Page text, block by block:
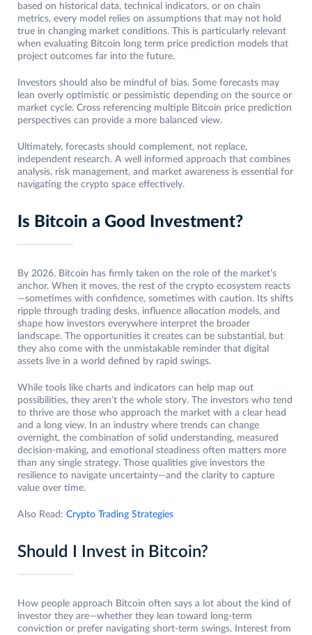
based on historical data, technical indicators, or on chain
metrics, every model relies on assumptions that may not hold
true in changing market conditions. This is particularly relevant
when evaluating Bitcoin long term price prediction models that
project outcomes far into the future.
Investors should also be mindful of bias. Some forecasts may
lean overly optimistic or pessimistic depending on the source or
market cycle. Cross referencing multiple Bitcoin price prediction
perspectives can provide a more balanced view.
Ultimately, forecasts should complement, not replace,
independent research. A well informed approach that combines
analysis, risk management, and market awareness is essential for
navigating the crypto space effectively.
Is Bitcoin a Good Investment?
By 2026, Bitcoin has firmly taken on the role of the market’s
anchor. When it moves, the rest of the crypto ecosystem reacts
—sometimes with confidence, sometimes with caution. Its shifts
ripple through trading desks, influence allocation models, and
shape how investors everywhere interpret the broader
landscape. The opportunities it creates can be substantial, but
they also come with the unmistakable reminder that digital
assets live in a world defined by rapid swings.
While tools like charts and indicators can help map out
possibilities, they aren’t the whole story. The investors who tend
to thrive are those who approach the market with a clear head
and a long view. In an industry where trends can change
overnight, the combination of solid understanding, measured
decision-making, and emotional steadiness often matters more
than any single strategy. Those qualities give investors the
resilience to navigate uncertainty—and the clarity to capture
value over time.
Also Read: Crypto Trading Strategies
Should I Invest in Bitcoin?
How people approach Bitcoin often says a lot about the kind of
investor they are—whether they lean toward long-term
conviction or prefer navigating short-term swings. Interest from